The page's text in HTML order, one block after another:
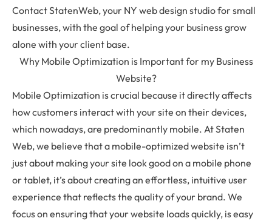
Contact StatenWeb, your NY web design studio for small
businesses, with the goal of helping your business grow
alone with your client base.
Why Mobile Optimization is Important for my Business
Website?
Mobile Optimization is crucial because it directly affects
how customers interact with your site on their devices,
which nowadays, are predominantly mobile. At Staten
Web, we believe that a mobile-optimized website isn’t
just about making your site look good on a mobile phone
or tablet, it’s about creating an effortless, intuitive user
experience that reflects the quality of your brand. We
focus on ensuring that your website loads quickly, is easy